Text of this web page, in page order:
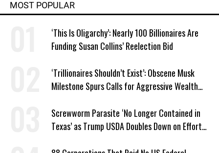
MOST POPULAR
‘This Is Oligarchy’: Nearly 100 Billionaires Are
Funding Susan Collins’ Reelection Bid
‘Trillionaires Shouldn’t Exist’: Obscene Musk
Milestone Spurs Calls for Aggressive Wealth
Screwworm Parasite ‘No Longer Contained in
Texas’ as Trump USDA Doubles Down on Efforts